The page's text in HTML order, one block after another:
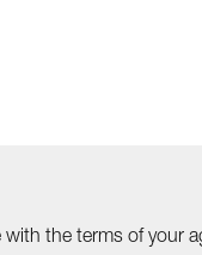
with the terms of your